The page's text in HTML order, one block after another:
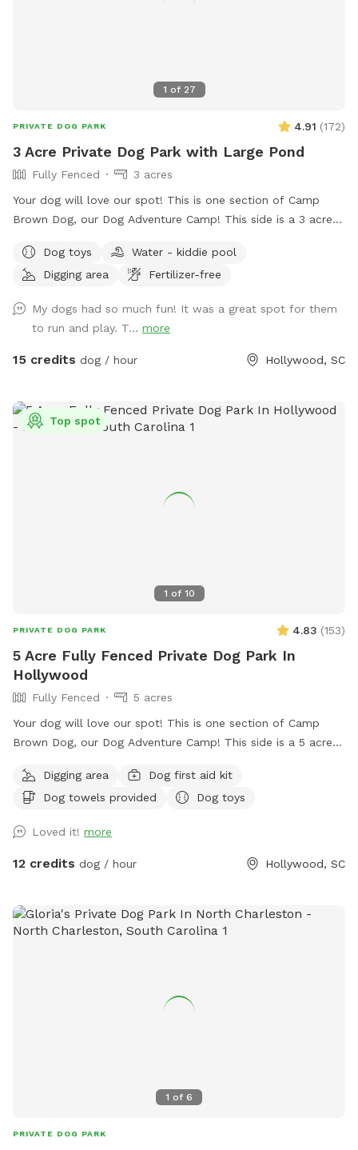
1 of 27
PRIVATE DOG PARK 4.91 (172)
3 Acre Private Dog Park with Large Pond
Fully Fenced
3 acres
Your dog will love our spot! This is one section of Camp
Brown Dog, our Dog Adventure Camp! This side is a 3 acre
tables, kiddie pools for splashing, and water access! We
also have a clean porta potty and dog wash station in the
Dog toys
Water - kiddie pool
Digging area
Fertilizer-free
My dogs had so much fun! It was a great spot for them
to run and play. T... more
15 credits dog / hour Hollywood, SC
1 of 10
Top spot
PRIVATE DOG PARK 4.83 (153)
5 Acre Fully Fenced Private Dog Park In
Hollywood
Fully Fenced
5 acres
Your dog will love our spot! This is one section of Camp
Brown Dog, our Dog Adventure Camp! This side is a 5 acre
tables, kiddie pools for splashing, and water access! We
also have a clean porta potty and dog wash station in the
Digging area
Dog first aid kit
Dog towels provided
Dog toys
Loved it! more
12 credits dog / hour Hollywood, SC
1 of 6
PRIVATE DOG PARK